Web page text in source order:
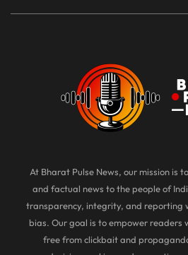
At Bharat Pulse News, our mission is
and factual news to the people of
transparency, integrity, and reporting
bias. Our goal is to empower readers
free from clickbait and